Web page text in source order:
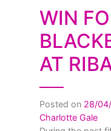
WIN
AT
Posted on 28/
Charlotte Gale